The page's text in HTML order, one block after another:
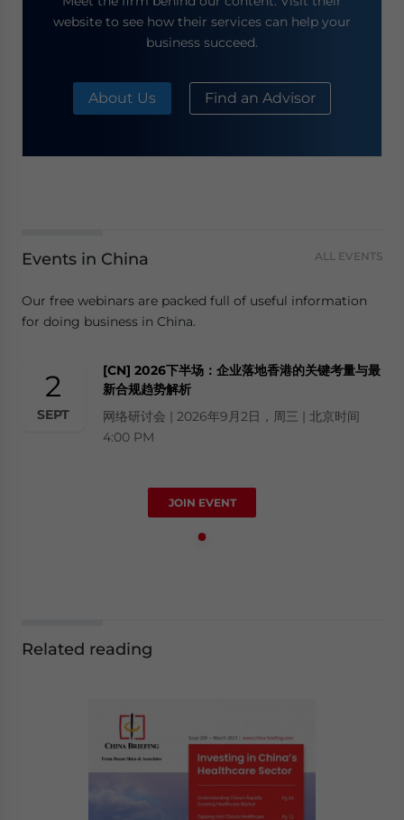
website to see how their services can help your
business succeed.
About Us Find an Advisor
Events in China ALL EVENTS
Our free webinars are packed full of useful information
for doing business in China.
2
SEPT
[CN] 2026下半场：企业落地香港的关键考量与最
新合规趋势解析
网络研讨会 | 2026年9月2日，周三 | 北京时间
4:00 PM
JOIN EVENT
Related reading